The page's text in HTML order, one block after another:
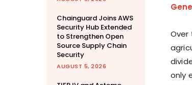
Chainguard Joins AWS
Security Hub Extended
to Strengthen Open
Source Supply Chain
Security
AUGUST 5, 2026
Over
only